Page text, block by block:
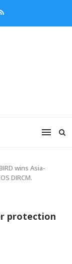
wins Asia-
DIRCM.
protection